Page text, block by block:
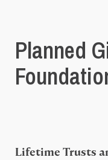
Planned
Lifetime Trusts